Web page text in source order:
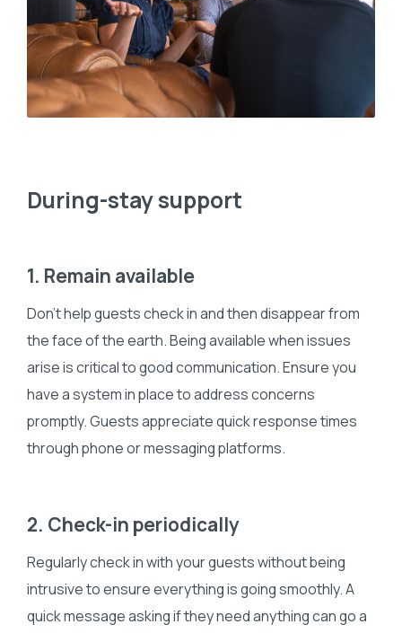
During-stay support
1. Remain available
Don’t help guests check in and then disappear from
the face of the earth. Being available when issues
arise is critical to good communication. Ensure you
have a system in place to address concerns
promptly. Guests appreciate quick response times
through phone or messaging platforms.
2. Check-in periodically
Regularly check in with your guests without being
intrusive to ensure everything is going smoothly. A
quick message asking if they need anything can go a